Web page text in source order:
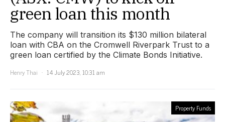
green loan this month
The company will transition its $130 million bilateral
loan with CBA on the Cromwell Riverpark Trust to a
green loan certified by the Climate Bonds Initiative.
Henry Thai
14 July 2023, 10:31 am
Property Funds